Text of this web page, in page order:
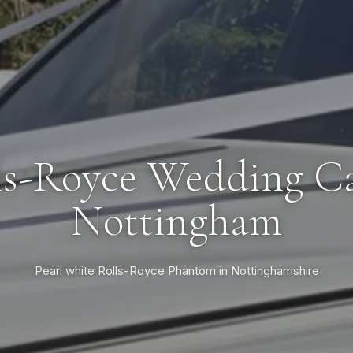
Royce Wedding
Nottingham
Pearl white Rolls-Royce Phantom in Nottinghamshire